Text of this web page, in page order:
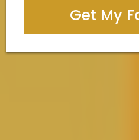
Get My